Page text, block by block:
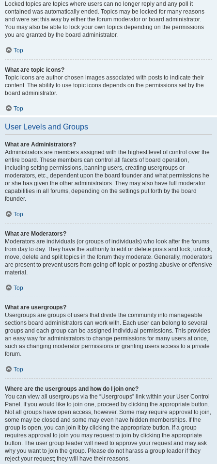
Locked topics are topics where users can no longer reply and any poll it
contained was automatically ended. Topics may be locked for many reasons
and were set this way by either the forum moderator or board administrator.
You may also be able to lock your own topics depending on the permissions
you are granted by the board administrator.
Top
What are topic icons?
Topic icons are author chosen images associated with posts to indicate their
content. The ability to use topic icons depends on the permissions set by the
board administrator.
Top
User Levels and Groups
What are Administrators?
Administrators are members assigned with the highest level of control over the
entire board. These members can control all facets of board operation,
including setting permissions, banning users, creating usergroups or
moderators, etc., dependent upon the board founder and what permissions he
or she has given the other administrators. They may also have full moderator
capabilities in all forums, depending on the settings put forth by the board
founder.
Top
What are Moderators?
Moderators are individuals (or groups of individuals) who look after the forums
from day to day. They have the authority to edit or delete posts and lock, unlock,
move, delete and split topics in the forum they moderate. Generally, moderators
are present to prevent users from going off-topic or posting abusive or offensive
material.
Top
What are usergroups?
Usergroups are groups of users that divide the community into manageable
sections board administrators can work with. Each user can belong to several
groups and each group can be assigned individual permissions. This provides
an easy way for administrators to change permissions for many users at once,
such as changing moderator permissions or granting users access to a private
forum.
Top
Where are the usergroups and how do I join one?
You can view all usergroups via the “Usergroups” link within your User Control
Panel. If you would like to join one, proceed by clicking the appropriate button.
Not all groups have open access, however. Some may require approval to join,
some may be closed and some may even have hidden memberships. If the
group is open, you can join it by clicking the appropriate button. If a group
requires approval to join you may request to join by clicking the appropriate
button. The user group leader will need to approve your request and may ask
why you want to join the group. Please do not harass a group leader if they
reject your request; they will have their reasons.